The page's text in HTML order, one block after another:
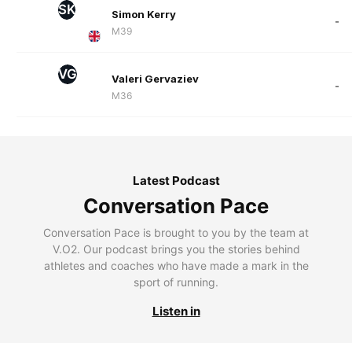
SK Simon Kerry
M39
-
VG Valeri Gervaziev
M36
-
Latest Podcast
Conversation Pace
Conversation Pace is brought to you by the team at
V.O2. Our podcast brings you the stories behind
athletes and coaches who have made a mark in the
sport of running.
Listen in